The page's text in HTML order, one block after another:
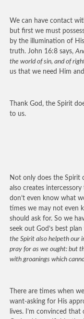
We can have contact
but first we must
by the illumination of
truth. John 16:8 says,
the world of sin, and of
us that we need Him
Thank God, the Spirit
to us.
Not only does the Spirit
also creates
don’t even know what
times we may not even
should ask for. So we
seek out God’s best
the Spirit also helpeth our
pray for as we ought: but
with groanings which
There are times when
want-asking for His
lives. I’m convinced